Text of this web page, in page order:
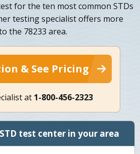
for the ten most common STDs
testing specialist offers more
the 78233 area.
& See Pricing
at 1-800-456-2323
test center in your area